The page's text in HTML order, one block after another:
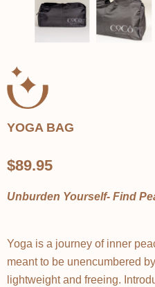
YOGA BAG
$89.95
Unburden Yourself- Find
Yoga is a journey of inner
meant to be unencumbered
lightweight and freeing.